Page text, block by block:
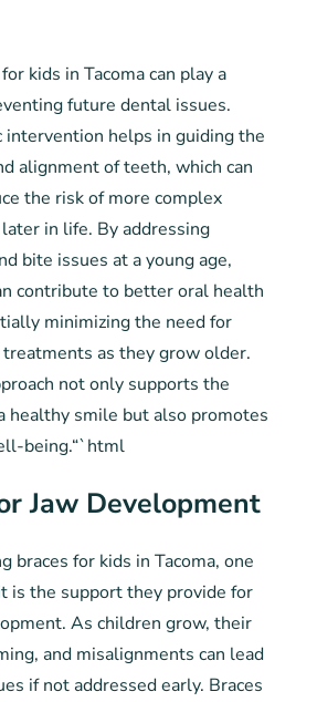
kids in Tacoma can play a
future dental issues.
intervention helps in guiding the
alignment of teeth, which can
the risk of more complex
in life. By addressing
bite issues at a young age,
contribute to better oral health
minimizing the need for
as they grow older.
not only supports the
healthy smile but also promotes
being.“`html
Jaw Development
braces for kids in Tacoma, one
is the support they provide for
As children grow, their
and misalignments can lead
if not addressed early. Braces